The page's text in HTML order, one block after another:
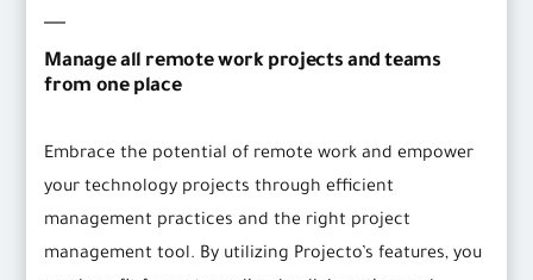
Manage all remote work projects and teams
from one place
Embrace the potential of remote work and empower
your technology projects through efficient
management practices and the right project
management tool. By utilizing Projecto’s features, you